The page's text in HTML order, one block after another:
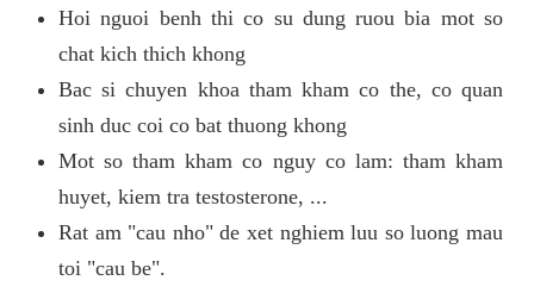
Hoi nguoi benh thi co su dung ruou bia mot so
chat kich thich khong
Bac si chuyen khoa tham kham co the, co quan
sinh duc coi co bat thuong khong
Mot so tham kham co nguy co lam: tham kham
huyet, kiem tra testosterone, ...
Rat am "cau nho" de xet nghiem luu so luong mau
toi "cau be".